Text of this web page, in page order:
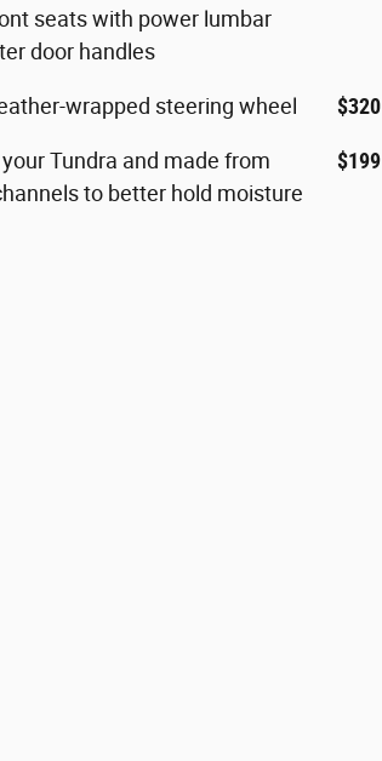
seats with power lumbar
door handles
wrapped steering wheel $320
Tundra and made from
to better hold moisture
$199